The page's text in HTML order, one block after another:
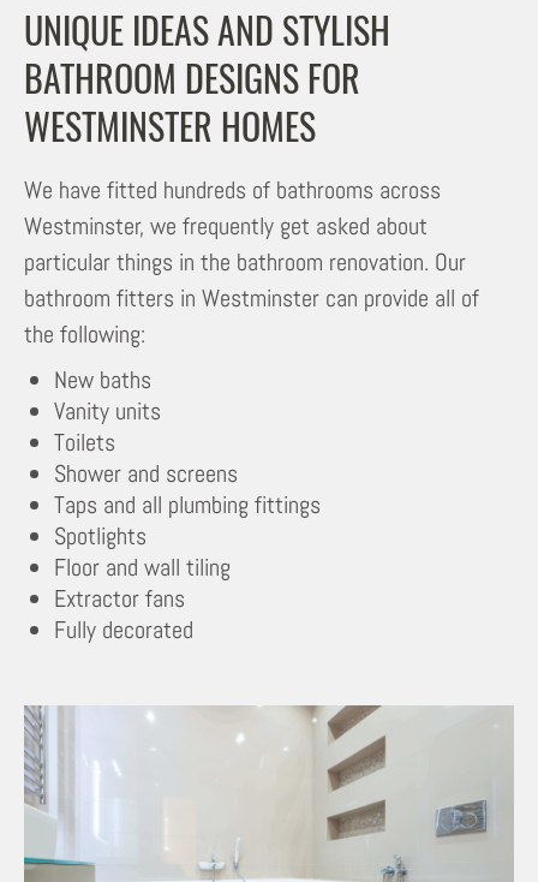
UNIQUE IDEAS AND STYLISH
BATHROOM DESIGNS FOR
WESTMINSTER HOMES
We have fitted hundreds of bathrooms across
Westminster, we frequently get asked about
particular things in the bathroom renovation. Our
bathroom fitters in Westminster can provide all of
the following:
New baths
Vanity units
Toilets
Shower and screens
Taps and all plumbing fittings
Spotlights
Floor and wall tiling
Extractor fans
Fully decorated